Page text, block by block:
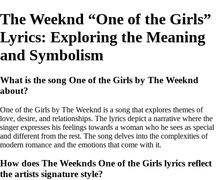
The Weeknd “One of the Girls”
Lyrics: Exploring the Meaning
and Symbolism
What is the song One of the Girls by The Weeknd
about?
One of the Girls by The Weeknd is a song that explores themes of
love, desire, and relationships. The lyrics depict a narrative where the
singer expresses his feelings towards a woman who he sees as special
and different from the rest. The song delves into the complexities of
modern romance and the emotions that come with it.
How does The Weeknds One of the Girls lyrics reflect
the artists signature style?